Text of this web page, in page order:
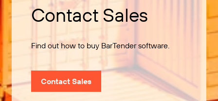
Contact Sales
Find out how to buy BarTender software.
Contact Sales